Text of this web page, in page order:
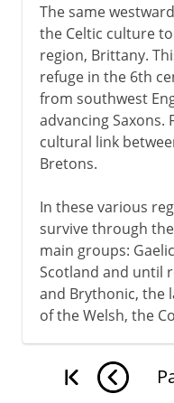
The same
the Celtic culture
region, Brittany.
refuge in the 6th
from southwest
advancing
cultural link
Bretons.
In these various
survive through
main groups:
Scotland and until
and Brythonic, the
of the Welsh, the